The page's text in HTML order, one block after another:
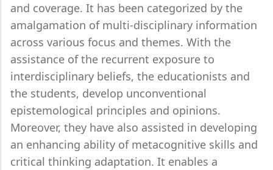
and coverage. It has been categorized by the
amalgamation of multi-disciplinary information
across various focus and themes. With the
assistance of the recurrent exposure to
interdisciplinary beliefs, the educationists and
the students, develop unconventional
epistemological principles and opinions.
Moreover, they have also assisted in developing
an enhancing ability of metacognitive skills and
critical thinking adaptation. It enables a